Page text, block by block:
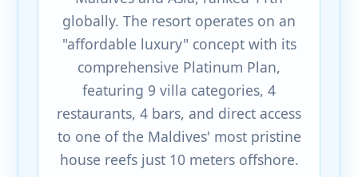
globally. The resort operates on an
"affordable luxury" concept with its
comprehensive Platinum Plan,
featuring 9 villa categories, 4
restaurants, 4 bars, and direct access
to one of the Maldives' most pristine
house reefs just 10 meters offshore.